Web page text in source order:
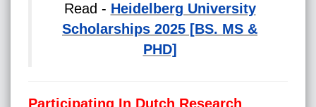
Read - Heidelberg University
Scholarships 2025 [BS. MS &
PHD]
Participating In Dutch Research